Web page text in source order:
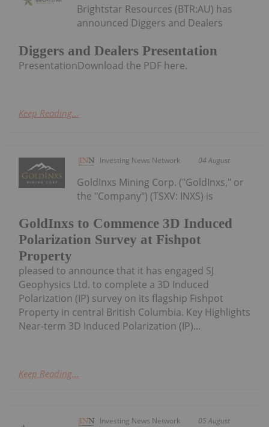
Diggers and Dealers Presentation
Brightstar Resources (BTR:AU) has
announced Diggers and Dealers
PresentationDownload the PDF here.
Keep Reading...
Investing News Network 04 August
GoldInxs to Commence 3D Induced
Polarization Survey at Fishpot
Property
GoldInxs Mining Corp. ("GoldInxs," or
the "Company") (TSXV: INXS) is
pleased to announce that it has engaged SJ
Geophysics Ltd. to complete a 3D Induced
Polarization (IP) survey on its flagship Fishpot
Property in central British Columbia. Key Highlights
Near-term 3D Induced Polarization (IP)...
Keep Reading...
Investing News Network 05 August